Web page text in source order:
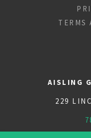
TERMS
AISLING
229